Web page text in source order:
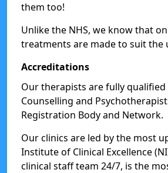
them too!
Unlike the NHS, we know that
treatments are made to suit the
Accreditations
Our therapists are fully
Counselling and
Registration Body and Network.
Our clinics are led by the most
Institute of Clinical Excellence
clinical staff team 24/7, is the